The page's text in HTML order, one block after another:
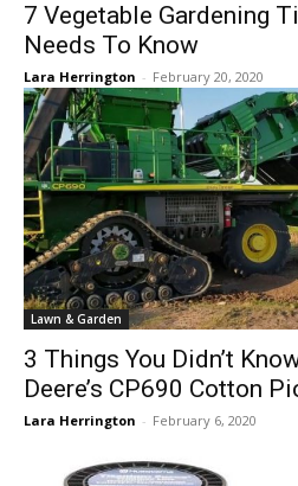
7 Vegetable Gardening
Needs To Know
Lara Herrington - February 20, 2020
Lawn & Garden
3 Things You Didn’t
Deere’s CP690 Cotton
Lara Herrington - February 6, 2020